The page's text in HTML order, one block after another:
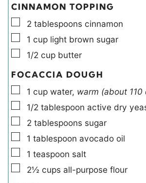
CINNAMON TOPPING
▢
2 tablespoons cinnamon
▢
1 cup light brown sugar
▢
1/2 cup butter
FOCACCIA DOUGH
▢
1 cup water, warm (about 110
▢
1/2 tablespoon active dry
▢
2 tablespoons sugar
▢
1 tablespoon avocado oil
▢
1 teaspoon salt
▢
2½ cups all-purpose flour